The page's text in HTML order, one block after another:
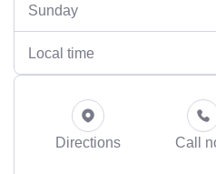
Sunday
Local time
Directions Call